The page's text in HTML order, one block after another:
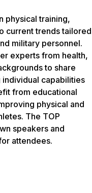
physical training,
current trends tailored
military personnel.
experts from health,
to share
capabilities
from educational
physical and
The TOP
speakers and
attendees.